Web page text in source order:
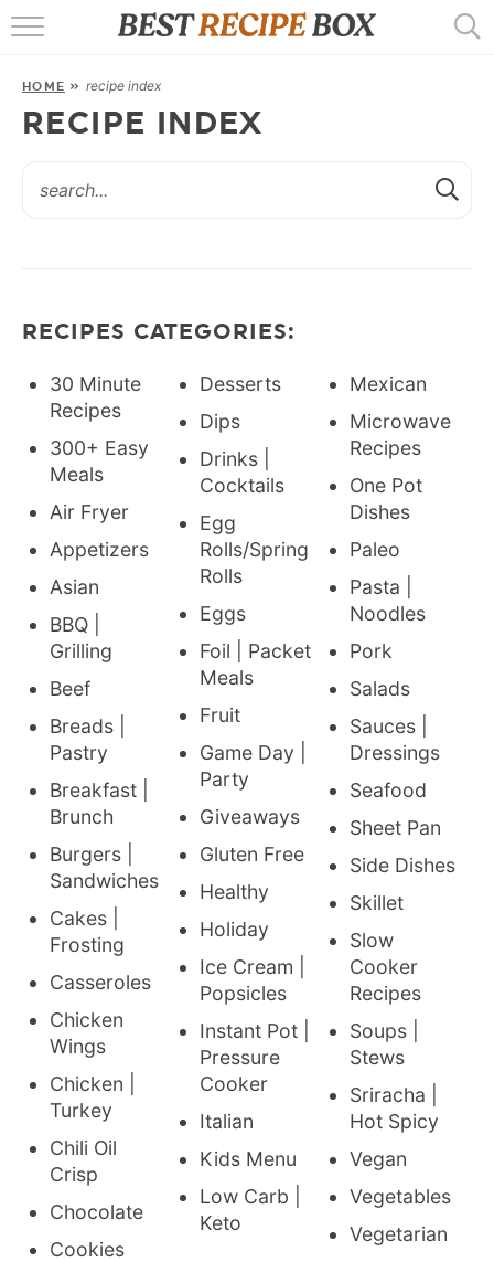
HOME » recipe index
RECIPE INDEX
RECIPES CATEGORIES:
30 Minute
Recipes
300+ Easy
Meals
Air Fryer
Appetizers
Asian
BBQ |
Grilling
Beef
Breads |
Pastry
Breakfast |
Brunch
Burgers |
Sandwiches
Cakes |
Frosting
Casseroles
Chicken
Wings
Chicken |
Turkey
Chili Oil
Crisp
Chocolate
Cookies
Desserts
Dips
Drinks |
Cocktails
Egg
Rolls/Spring
Rolls
Eggs
Foil | Packet
Meals
Fruit
Game Day |
Party
Giveaways
Gluten Free
Healthy
Holiday
Ice Cream |
Popsicles
Instant Pot |
Pressure
Cooker
Italian
Kids Menu
Low Carb |
Keto
Mexican
Microwave
Recipes
One Pot
Dishes
Paleo
Pasta |
Noodles
Pork
Salads
Sauces |
Dressings
Seafood
Sheet Pan
Side Dishes
Skillet
Slow
Cooker
Recipes
Soups |
Stews
Sriracha |
Hot Spicy
Vegan
Vegetables
Vegetarian